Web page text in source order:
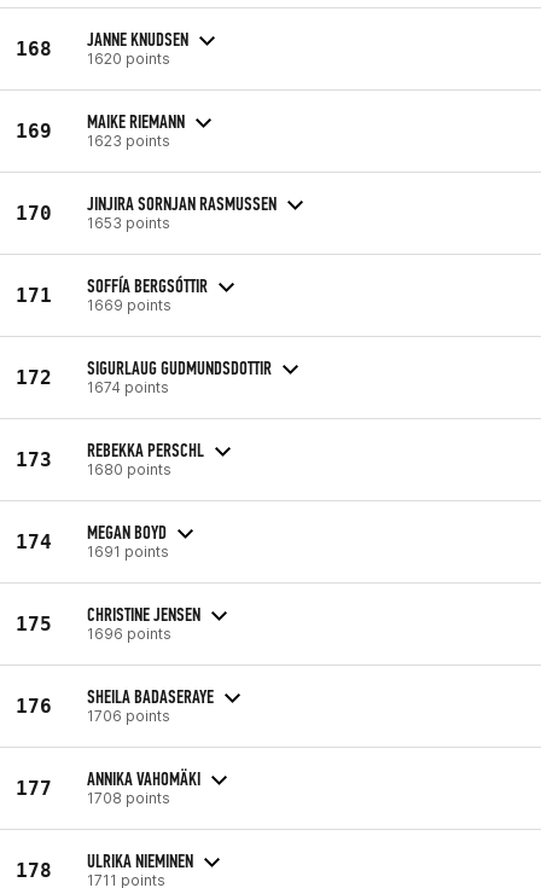
168 JANNE KNUDSEN
1620 points
169 MAIKE RIEMANN
1623 points
170 JINJIRA SORNJAN RASMUSSEN
1653 points
171 SOFFÍA BERGSÓTTIR
1669 points
172 SIGURLAUG GUDMUNDSDOTTIR
1674 points
173 REBEKKA PERSCHL
1680 points
174 MEGAN BOYD
1691 points
175 CHRISTINE JENSEN
1696 points
176 SHEILA BADASERAYE
1706 points
177 ANNIKA VAHOMÄKI
1708 points
178 ULRIKA NIEMINEN
1711 points